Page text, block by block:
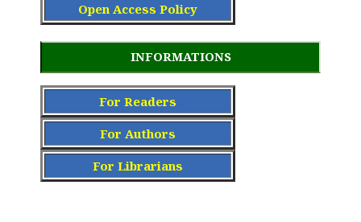
Open Access Policy
INFORMATIONS
For Readers
For Authors
For Librarians